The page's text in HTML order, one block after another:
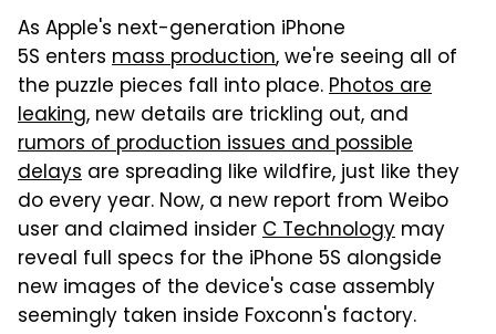
As Apple's next-generation iPhone
5S enters mass production, we're seeing all of
the puzzle pieces fall into place.Photos are
leaking, new details are trickling out, and
rumors of production issues and possible
delays are spreading like wildfire, just like they
do every year. Now, a new report from Weibo
user and claimed insiderC Technology may
reveal full specs for the iPhone 5S alongside
new images of the device's case assembly
seemingly taken inside Foxconn's factory.